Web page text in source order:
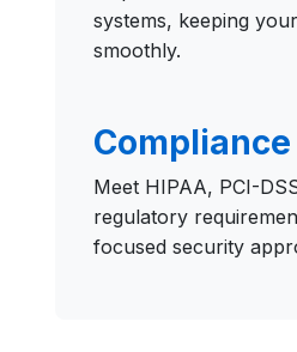
systems, keeping
smoothly.
Meet HIPAA, PCI-
regulatory
focused security